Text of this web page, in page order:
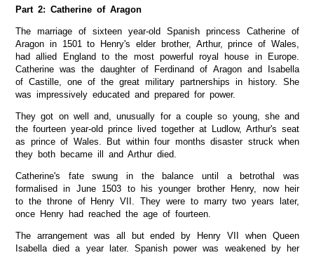
Part 2: Catherine of Aragon
The marriage of sixteen year-old Spanish princess Catherine of
Aragon in 1501 to Henry's elder brother, Arthur, prince of Wales,
had allied England to the most powerful royal house in Europe.
Catherine was the daughter of Ferdinand of Aragon and Isabella
of Castille, one of the great military partnerships in history. She
was impressively educated and prepared for power.
They got on well and, unusually for a couple so young, she and
the fourteen year-old prince lived together at Ludlow, Arthur's seat
as prince of Wales. But within four months disaster struck when
they both became ill and Arthur died.
Catherine's fate swung in the balance until a betrothal was
formalised in June 1503 to his younger brother Henry, now heir
to the throne of Henry VII. They were to marry two years later,
once Henry had reached the age of fourteen.
The arrangement was all but ended by Henry VII when Queen
Isabella died a year later. Spanish power was weakened by her